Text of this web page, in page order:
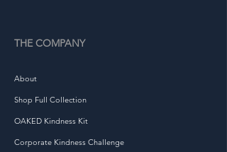
THE COMPANY
About
Shop Full Collection
OAKED Kindness Kit
Corporate Kindness Challenge